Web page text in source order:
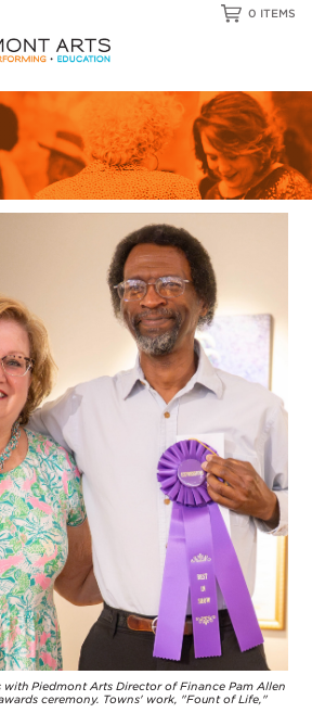
0 ITEMS
with Piedmont Arts Director of Finance Pam Allen
ceremony. Towns' work, "Fount of Life,"